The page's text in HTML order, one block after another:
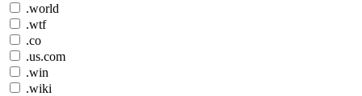
.world
.wtf
.co
.us.com
.win
.wiki